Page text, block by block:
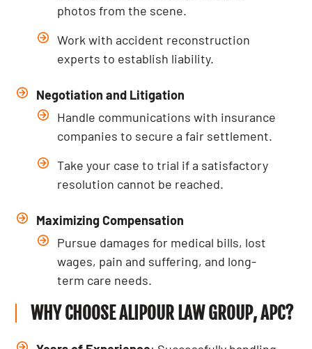
photos from the scene.
Work with accident reconstruction
experts to establish liability.
Negotiation and Litigation
Handle communications with insurance
companies to secure a fair settlement.
Take your case to trial if a satisfactory
resolution cannot be reached.
Maximizing Compensation
Pursue damages for medical bills, lost
wages, pain and suffering, and long-
term care needs.
WHY CHOOSE ALIPOUR LAW GROUP, APC?